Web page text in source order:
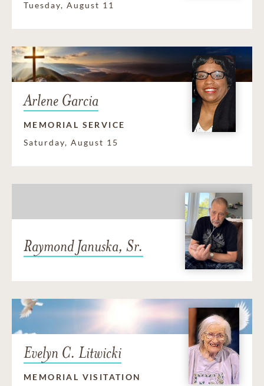
Tuesday, August 11
Arlene Garcia
MEMORIAL SERVICE
Saturday, August 15
Raymond Januska, Sr.
Evelyn C. Litwicki
MEMORIAL VISITATION